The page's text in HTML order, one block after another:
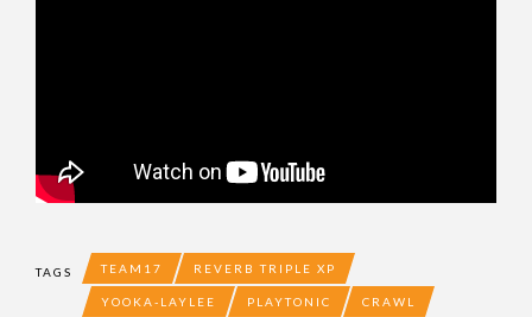
TAGS TEAM17 REVERB TRIPLE XP
YOOKA-LAYLEE PLAYTONIC CRAWL